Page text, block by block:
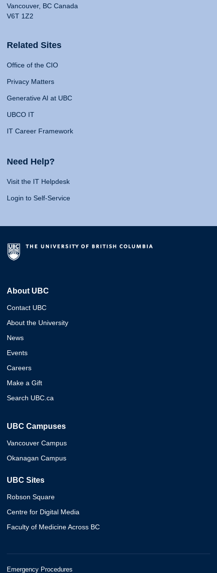
Vancouver, BC Canada
V6T 1Z2
Related Sites
Office of the CIO
Privacy Matters
Generative AI at UBC
UBCO IT
IT Career Framework
Need Help?
Visit the IT Helpdesk
Login to Self-Service
About UBC
Contact UBC
About the University
News
Events
Careers
Make a Gift
Search UBC.ca
UBC Campuses
Vancouver Campus
Okanagan Campus
UBC Sites
Robson Square
Centre for Digital Media
Faculty of Medicine Across BC
Emergency Procedures